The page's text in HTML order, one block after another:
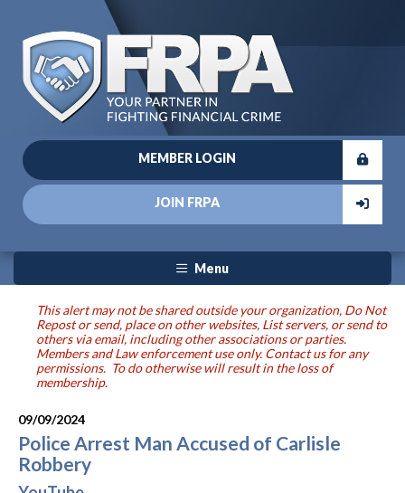
MEMBER LOGIN
JOIN FRPA
Menu
This alert may not be shared outside your organization, Do Not
Repost or send, place on other websites, List servers, or send to
others via email, including other associations or parties.
Members and Law enforcement use only. Contact us for any
permissions. To do otherwise will result in the loss of
membership.
09/09/2024
Police Arrest Man Accused of Carlisle
Robbery